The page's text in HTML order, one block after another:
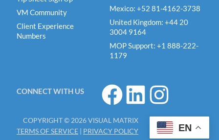
VM Community
Client Experience
Numbers
Mexico: +52 81-4162-3738
United Kingdom: +44 20
3004 9164
MOP Support: +1 888-222-
1179
CONNECT WITH US
F
a
c
e
L
i
n
k
I
n
s
t
COPYRIGHT © 2026 VISUAL MATRIX
TERMS OF SERVICE | PRIVACY POLICY EN